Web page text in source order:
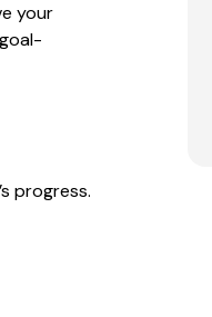
your
progress.